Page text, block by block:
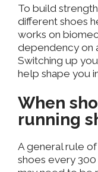
To build
different shoes
works on
dependency on
Switching up
help shape you
When
running
A general rule
shoes every